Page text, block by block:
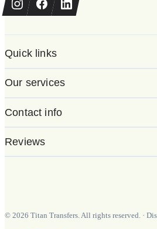
Quick links
Our services
Contact info
Reviews
© 2026 Titan Transfers. All rights reserved. ·